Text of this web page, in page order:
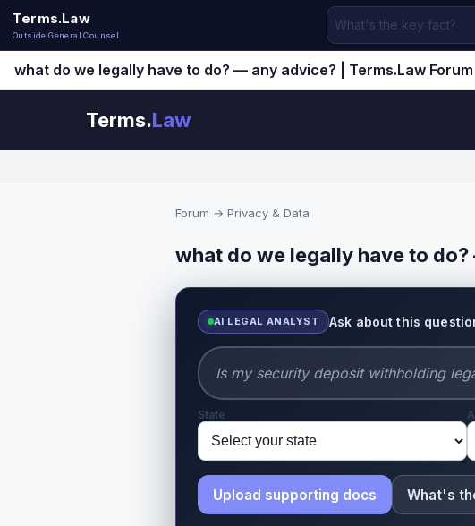
Terms.Law
Outside General Counsel
what do we legally have to do? — any advice? | Terms.Law Forum
Terms.Law
Forum → Privacy & Data
what do we legally have to
AI LEGAL ANALYST Ask about this
State
Upload supporting docs What's